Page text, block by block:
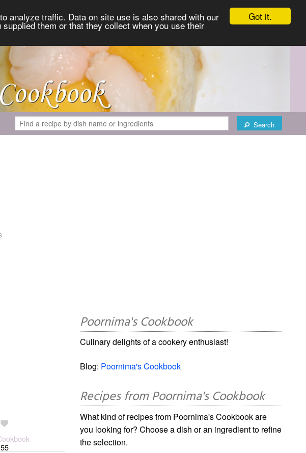
Got it.
analyze traffic. Data on site use is also shared with our
them or that they collect when you use their
Search
Poornima's Cookbook
Culinary delights of a cookery enthusiast!
Blog: Poornima's Cookbook
Recipes from Poornima's Cookbook
What kind of recipes from Poornima's Cookbook are
you looking for? Choose a dish or an ingredient to refine
the selection.